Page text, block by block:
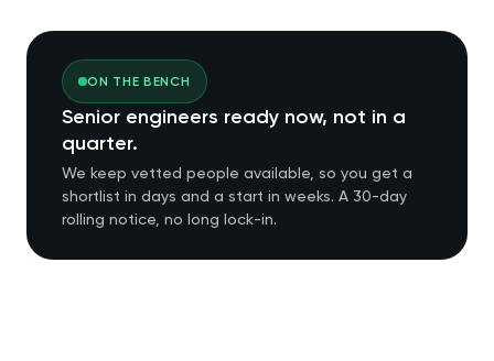
ON THE BENCH
Senior engineers ready now, not in a
quarter.
We keep vetted people available, so you get a
shortlist in days and a start in weeks. A 30-day
rolling notice, no long lock-in.